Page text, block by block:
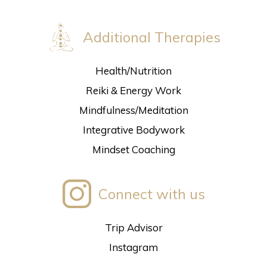
Additional Therapies
Health/Nutrition
Reiki & Energy Work
Mindfulness/Meditation
Integrative Bodywork
Mindset Coaching
Connect with us
Trip Advisor
Instagram